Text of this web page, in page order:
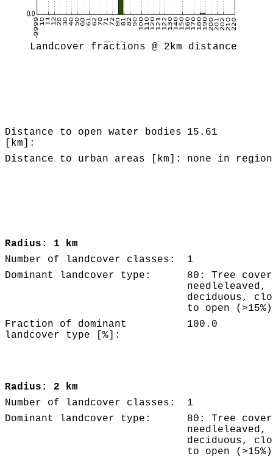
Landcover fractions @ 2km distance
Distance to open water bodies
[km]:
15.61
Distance to urban areas [km]: none in region
Radius: 1 km
Number of landcover classes:
1
Dominant landcover type:
80: Tree
needleleaved,
deciduous,
to open (>15%)
Fraction of dominant
landcover type [%]:
100.0
Radius: 2 km
Number of landcover classes:
1
Dominant landcover type:
80: Tree
needleleaved,
deciduous,
to open (>15%)